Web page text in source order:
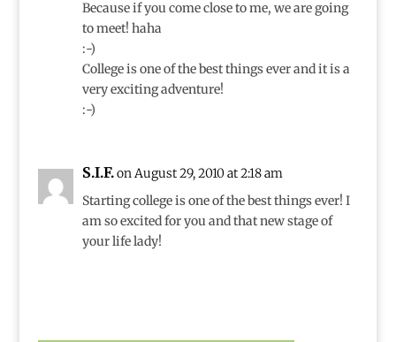
Because if you come close to me, we are going
to meet! haha
:-)
College is one of the best things ever and it is a
very exciting adventure!
:-)
S.I.F.on August 29, 2010 at 2:18 am
Starting college is one of the best things ever! I
am so excited for you and that new stage of
your life lady!